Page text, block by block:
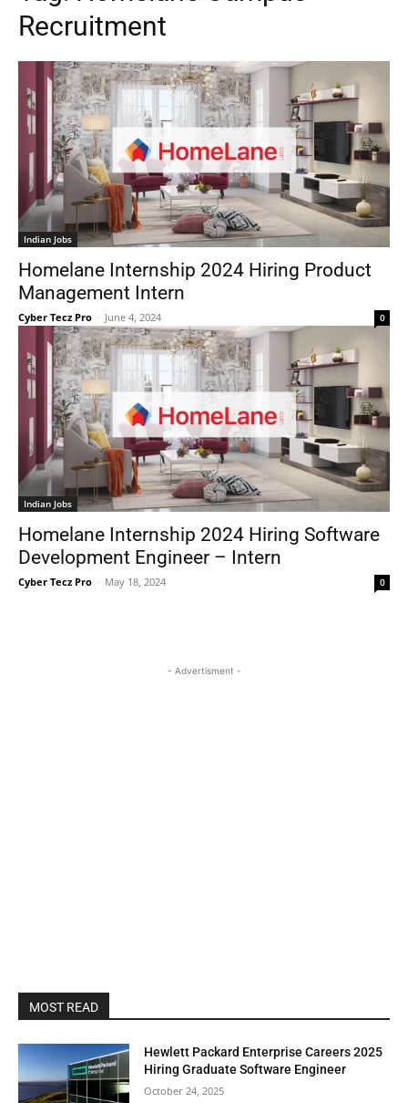
Recruitment
Indian Jobs
Homelane Internship 2024 Hiring Product
Management Intern
Cyber Tecz Pro - June 4, 2024 0
Indian Jobs
Homelane Internship 2024 Hiring Software
Development Engineer – Intern
Cyber Tecz Pro - May 18, 2024 0
- Advertisment -
MOST READ
Hewlett Packard Enterprise Careers 2025
Hiring Graduate Software Engineer
October 24, 2025